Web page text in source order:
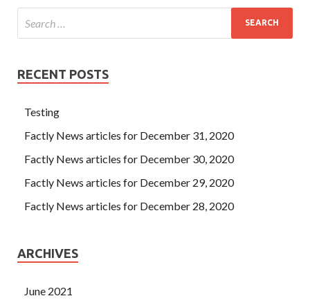
RECENT POSTS
Testing
Factly News articles for December 31, 2020
Factly News articles for December 30, 2020
Factly News articles for December 29, 2020
Factly News articles for December 28, 2020
ARCHIVES
June 2021